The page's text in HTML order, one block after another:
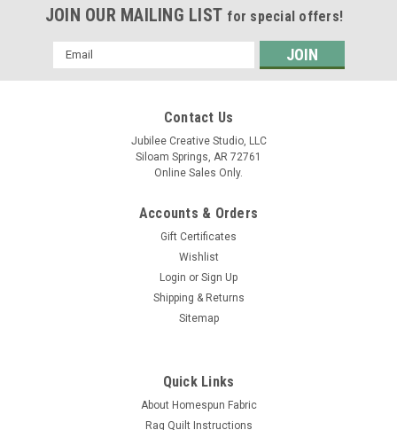
JOIN OUR MAILING LIST for special offers!
Email
Address
Contact Us
Jubilee Creative Studio, LLC
Siloam Springs, AR 72761
Online Sales Only.
Accounts & Orders
Gift Certificates
Wishlist
Login or Sign Up
Shipping & Returns
Sitemap
Quick Links
About Homespun Fabric
Rag Quilt Instructions